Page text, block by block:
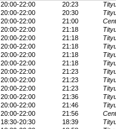
20:00-22:00 20:23
20:00-22:00 20:30
20:00-22:00 21:00
20:00-22:00 21:18
20:00-22:00 21:18
20:00-22:00 21:18
20:00-22:00 21:18
20:00-22:00 21:18
20:00-22:00 21:23
20:00-22:00 21:23
20:00-22:00 21:23
20:00-22:00 21:36
20:00-22:00 21:46
20:00-22:00 21:56
18:30-20:30 18:39